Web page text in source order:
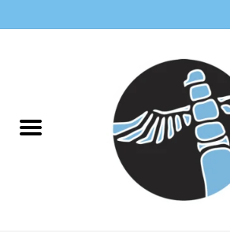
CLOTHING WOMEN